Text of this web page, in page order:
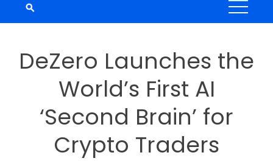
DeZero Launches the
World’s First AI
‘Second Brain’ for
Crypto Traders